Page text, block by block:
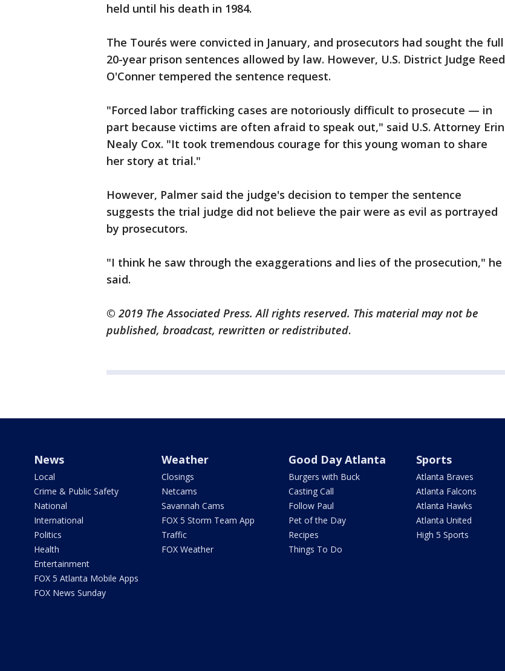
held until his death in 1984.
The Tourés were convicted in January, and prosecutors had sought the full
20-year prison sentences allowed by law. However, U.S. District Judge Reed
O'Conner tempered the sentence request.
"Forced labor trafficking cases are notoriously difficult to prosecute — in
part because victims are often afraid to speak out," said U.S. Attorney Erin
Nealy Cox. "It took tremendous courage for this young woman to share
her story at trial."
However, Palmer said the judge's decision to temper the sentence
suggests the trial judge did not believe the pair were as evil as portrayed
by prosecutors.
"I think he saw through the exaggerations and lies of the prosecution," he
said.
© 2019 The Associated Press. All rights reserved. This material may not be
published, broadcast, rewritten or redistributed.
News
Local
Crime & Public Safety
National
International
Politics
Health
Entertainment
FOX 5 Atlanta Mobile Apps
FOX News Sunday
Weather
Closings
Netcams
Savannah Cams
FOX 5 Storm Team App
Traffic
FOX Weather
Good Day Atlanta
Burgers with Buck
Casting Call
Follow Paul
Pet of the Day
Recipes
Things To Do
Sports
Atlanta Braves
Atlanta Falcons
Atlanta Hawks
Atlanta United
High 5 Sports